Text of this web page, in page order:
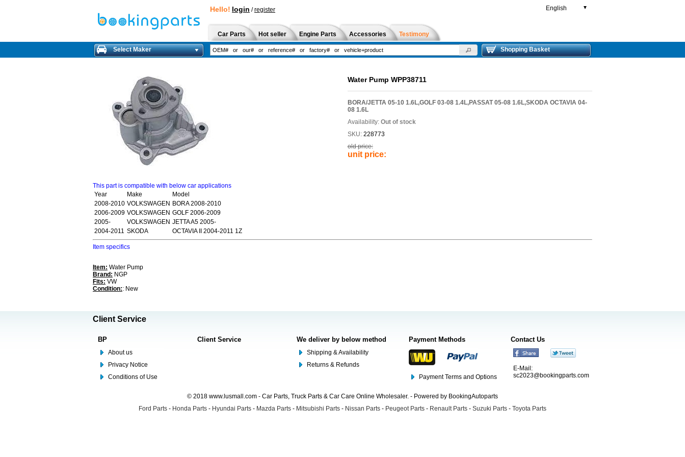
Hello! login /register English ▼
Car Parts Hot seller Engine Parts Accessories Testimony
Select Maker Shopping Basket
Water Pump WPP38711
BORA/JETTA 05-10 1.6L,GOLF 03-08 1.4L,PASSAT 05-08 1.6L,SKODA OCTAVIA 04-
08 1.6L
Availability: Out of stock
SKU: 228773
old price:
unit price:
This part is compatible with below car applications
Year
Make
Model
2008-2010 VOLKSWAGEN BORA 2008-2010
2006-2009 VOLKSWAGEN GOLF 2006-2009
2005-
VOLKSWAGEN JETTA A5 2005-
2004-2011 SKODA OCTAVIA II 2004-2011 1Z
Item specifics
Item: Water Pump
Brand: NGP
Fits: VW
Condition:: New
Client Service
BP
About us
Privacy Notice
Conditions of Use
Client Service We deliver by below method
Shipping & Availability
Returns & Refunds
Payment Methods
Payment Terms and Options
Contact Us
E-Mail:
sc2023@bookingparts.com
© 2018 www.lusmall.com - Car Parts, Truck Parts & Car Care Online Wholesaler. - Powered by BookingAutoparts
Ford Parts - Honda Parts - Hyundai Parts - Mazda Parts - Mitsubishi Parts - Nissan Parts - Peugeot Parts - Renault Parts - Suzuki Parts - Toyota Parts